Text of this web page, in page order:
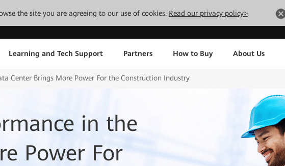
the site you are agreeing to our use of cookies. Read our privacy policy>
Learning and Tech Support Partners How to Buy About Us
Center Brings More Power For the Construction Industry
in the
Power For